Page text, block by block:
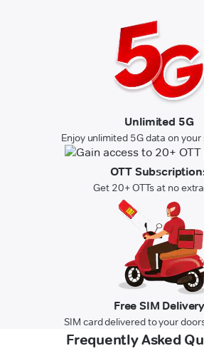
Unlimited 5G
Enjoy unlimited 5G data on
OTT
Get 20+ OTTs at no
Free SIM Delivery
SIM card delivered to your
Frequently Asked